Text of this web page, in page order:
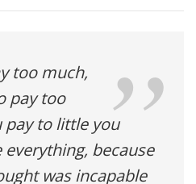
too much,
pay too
to little you
because
was incapable